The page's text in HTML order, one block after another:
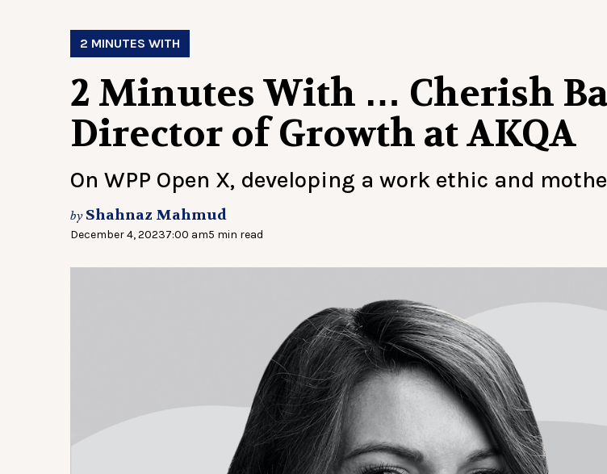
2 MINUTES WITH
2 Minutes With … Cherish
Director of Growth at AKQA
On WPP Open X, developing a work ethic and
by Shahnaz Mahmud
December 4, 20237:00 am5 min read